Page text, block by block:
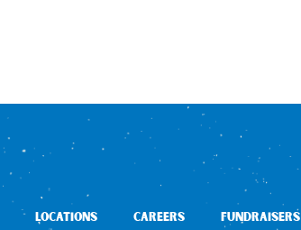
LOCATIONS CAREERS FUNDRAISERS